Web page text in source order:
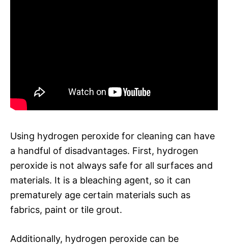
Using hydrogen peroxide for cleaning can have
a handful of disadvantages. First, hydrogen
peroxide is not always safe for all surfaces and
materials. It is a bleaching agent, so it can
prematurely age certain materials such as
fabrics, paint or tile grout.
Additionally, hydrogen peroxide can be